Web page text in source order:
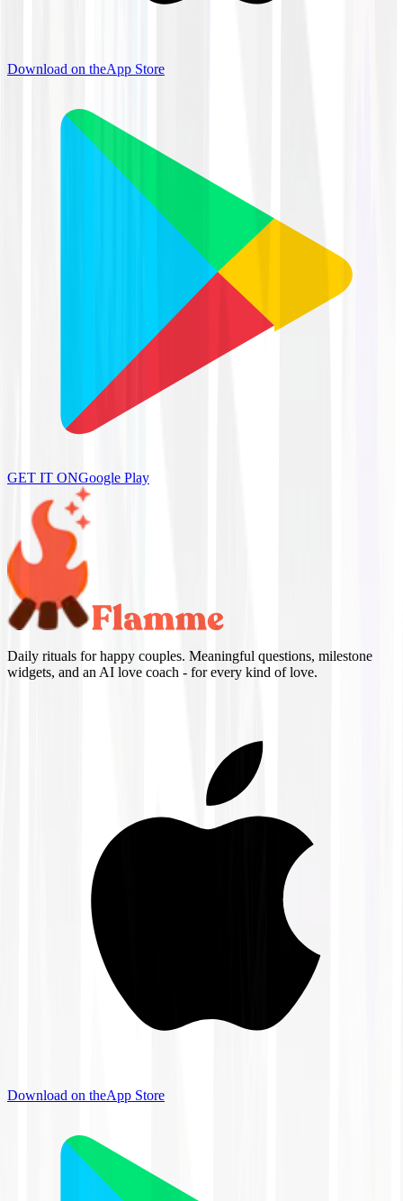
Download on theApp Store
GET IT ONGoogle Play
Daily rituals for happy couples. Meaningful questions, milestone
widgets, and an AI love coach - for every kind of love.
Download on theApp Store